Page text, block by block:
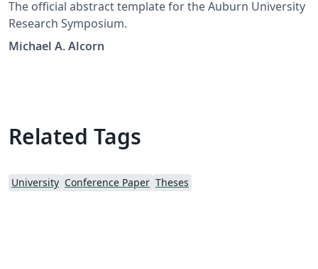
The official abstract template for the Auburn University
Research Symposium.
Michael A. Alcorn
Related Tags
University Conference Paper Theses